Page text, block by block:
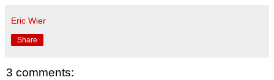
Eric Wier
Share
3 comments: